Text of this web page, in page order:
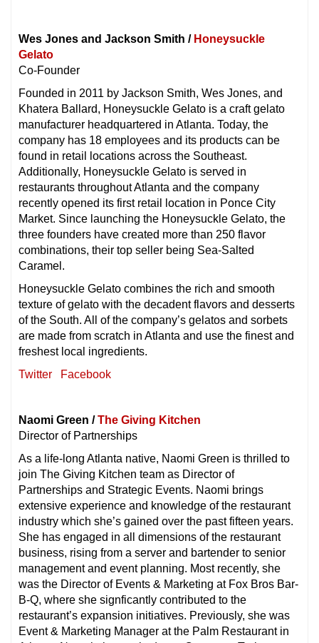
Wes Jones and Jackson Smith / Honeysuckle
Gelato
Co-Founder
Founded in 2011 by Jackson Smith, Wes Jones, and
Khatera Ballard, Honeysuckle Gelato is a craft gelato
manufacturer headquartered in Atlanta. Today, the
company has 18 employees and its products can be
found in retail locations across the Southeast.
Additionally, Honeysuckle Gelato is served in
restaurants throughout Atlanta and the company
recently opened its first retail location in Ponce City
Market. Since launching the Honeysuckle Gelato, the
three founders have created more than 250 flavor
combinations, their top seller being Sea-Salted
Caramel.
Honeysuckle Gelato combines the rich and smooth
texture of gelato with the decadent flavors and desserts
of the South. All of the company’s gelatos and sorbets
are made from scratch in Atlanta and use the finest and
freshest local ingredients.
Twitter
Facebook
Naomi Green /The Giving Kitchen
Director of Partnerships
As a life-long Atlanta native, Naomi Green is thrilled to
join The Giving Kitchen team as Director of
Partnerships and Strategic Events. Naomi brings
extensive experience and knowledge of the restaurant
industry which she’s gained over the past fifteen years.
She has engaged in all dimensions of the restaurant
business, rising from a server and bartender to senior
management and event planning. Most recently, she
was the Director of Events & Marketing at Fox Bros Bar-
B-Q, where she signficantly contributed to the
restaurant’s expansion initiatives. Previously, she was
Event & Marketing Manager at the Palm Restaurant in